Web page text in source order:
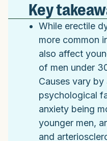
Key
While erectile
more common
also affect
of men under
Causes vary by
psychological
anxiety being
younger men,
and